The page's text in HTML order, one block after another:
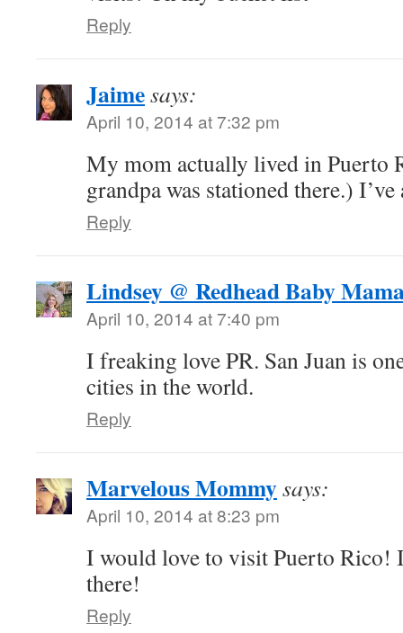
Reply
Jaimesays:
April 10, 2014 at 7:32 pm
My mom actually lived in Puerto
grandpa was stationed there.)
Reply
Lindsey @ Redhead Baby
April 10, 2014 at 7:40 pm
I freaking love PR. San Juan is
cities in the world.
Reply
Marvelous Mommysays:
April 10, 2014 at 8:23 pm
I would love to visit Puerto Rico!
there!
Reply